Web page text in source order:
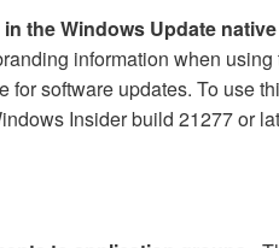
the Windows Update
information when
for software updates. To use
Insider build 21277 or